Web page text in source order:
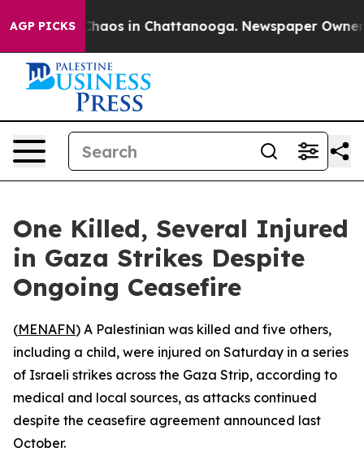
AGP PICKSChaos in Chattanooga. Newspaper Owner
One Killed, Several Injured
in Gaza Strikes Despite
Ongoing Ceasefire
(MENAFN) A Palestinian was killed and five others,
including a child, were injured on Saturday in a series
of Israeli strikes across the Gaza Strip, according to
medical and local sources, as attacks continued
despite the ceasefire agreement announced last
October.